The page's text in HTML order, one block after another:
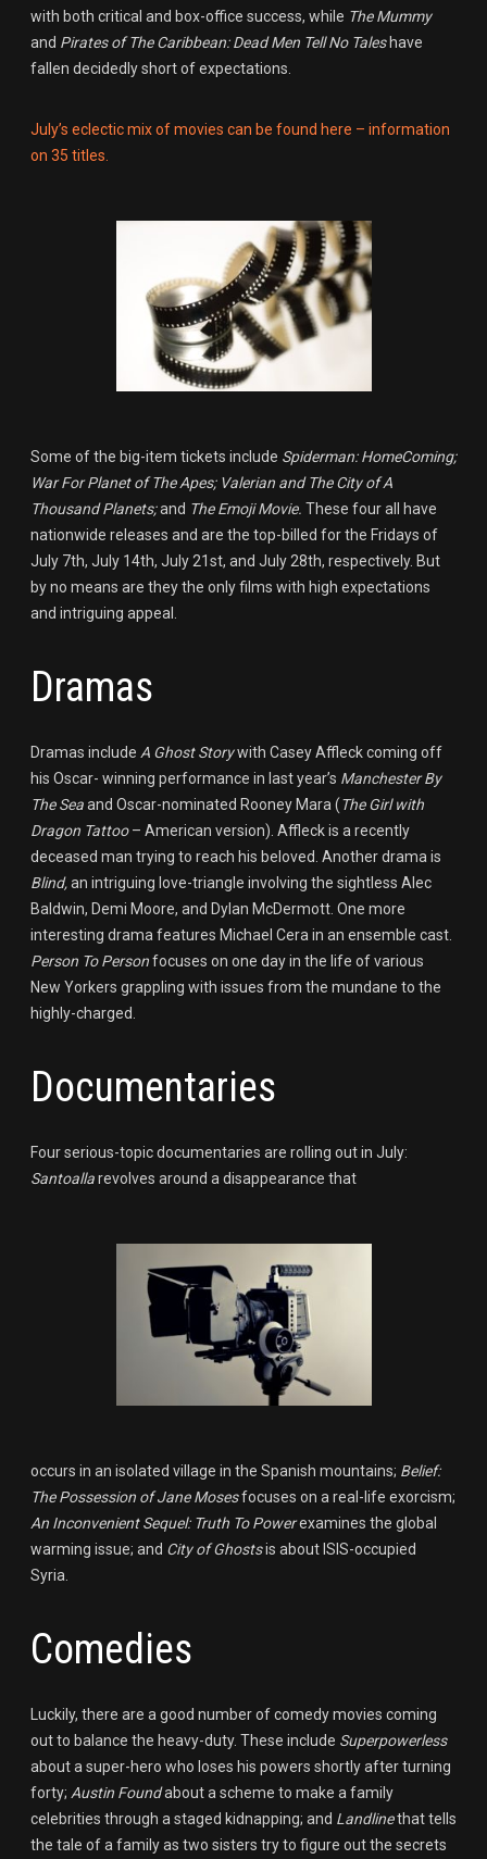
with both critical and box-office success, while The Mummy
and Pirates of The Caribbean: Dead Men Tell No Taleshave
fallen decidedly short of expectations.
July’s eclectic mix of movies can be found here – information
on 35 titles.
Some of the big-item tickets include Spiderman: HomeComing;
War For Planet of The Apes; Valerian and The City of A
Thousand Planets;and The Emoji Movie. These four all have
nationwide releases and are the top-billed for the Fridays of
July 7th, July 14th, July 21st, and July 28th, respectively. But
by no means are they the only films with high expectations
and intriguing appeal.
Dramas
Dramas include A Ghost Storywith Casey Affleck coming off
his Oscar- winning performance in last year’s Manchester By
The Seaand Oscar-nominated Rooney Mara (The Girl with
Dragon Tattoo– American version). Affleck is a recently
deceased man trying to reach his beloved. Another drama is
Blind,an intriguing love-triangle involving the sightless Alec
Baldwin, Demi Moore, and Dylan McDermott. One more
interesting drama features Michael Cera in an ensemble cast.
Person To Personfocuses on one day in the life of various
New Yorkers grappling with issues from the mundane to the
highly-charged.
Documentaries
Four serious-topic documentaries are rolling out in July:
Santoallarevolves around a disappearance that
occurs in an isolated village in the Spanish mountains; Belief:
The Possession of Jane Mosesfocuses on a real-life exorcism;
An Inconvenient Sequel: Truth To Powerexamines the global
warming issue; and City of Ghostsis about ISIS-occupied
Syria.
Comedies
Luckily, there are a good number of comedy movies coming
out to balance the heavy-duty. These include Superpowerless
about a super-hero who loses his powers shortly after turning
forty; Austin Foundabout a scheme to make a family
celebrities through a staged kidnapping; and Landlinethat tells
the tale of a family as two sisters try to figure out the secrets